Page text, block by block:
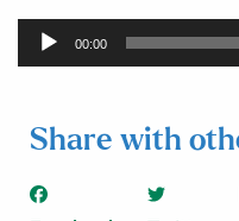
Audio
Player
00:00
Share with